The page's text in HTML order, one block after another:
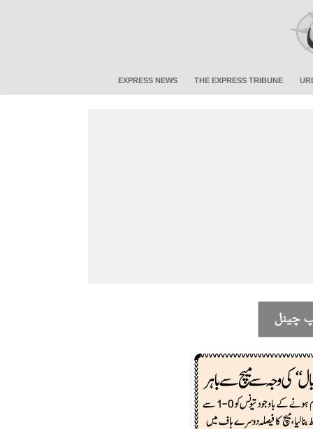
EXPRESS NEWS THE EXPRESS TRIBUNE